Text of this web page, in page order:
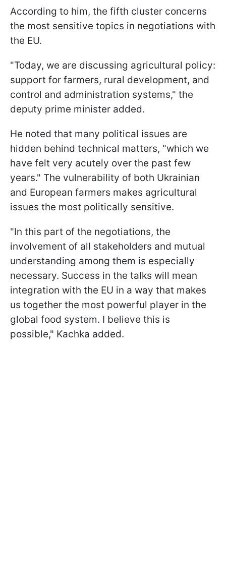
According to him, the fifth cluster concerns
the most sensitive topics in negotiations with
the EU.
"Today, we are discussing agricultural policy:
support for farmers, rural development, and
control and administration systems," the
deputy prime minister added.
He noted that many political issues are
hidden behind technical matters, "which we
have felt very acutely over the past few
years." The vulnerability of both Ukrainian
and European farmers makes agricultural
issues the most politically sensitive.
"In this part of the negotiations, the
involvement of all stakeholders and mutual
understanding among them is especially
necessary. Success in the talks will mean
integration with the EU in a way that makes
us together the most powerful player in the
global food system. I believe this is
possible," Kachka added.